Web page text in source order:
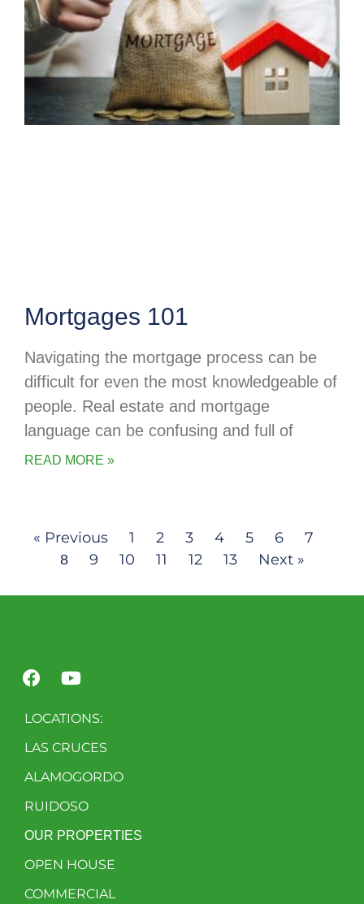
Mortgages 101
Navigating the mortgage process can be
difficult for even the most knowledgeable of
people. Real estate and mortgage
language can be confusing and full of
READ MORE »
« Previous 1 2 3 4 5 6 7
8 9 10 11 12 13 Next »
LOCATIONS:
LAS CRUCES
ALAMOGORDO
RUIDOSO
OUR PROPERTIES
OPEN HOUSE
COMMERCIAL